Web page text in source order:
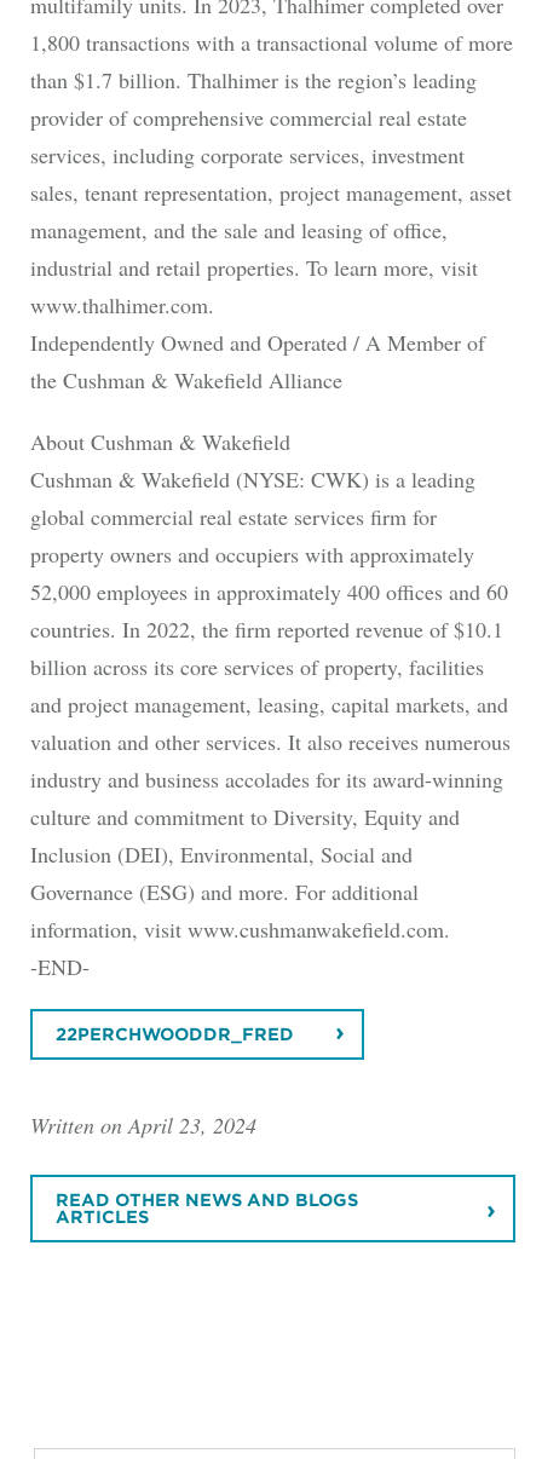
1,800 transactions with a transactional volume of more
than $1.7 billion. Thalhimer is the region’s leading
provider of comprehensive commercial real estate
services, including corporate services, investment
sales, tenant representation, project management, asset
management, and the sale and leasing of office,
industrial and retail properties. To learn more, visit
www.thalhimer.com.
Independently Owned and Operated / A Member of
the Cushman & Wakefield Alliance
About Cushman & Wakefield
Cushman & Wakefield (NYSE: CWK) is a leading
global commercial real estate services firm for
property owners and occupiers with approximately
52,000 employees in approximately 400 offices and 60
countries. In 2022, the firm reported revenue of $10.1
billion across its core services of property, facilities
and project management, leasing, capital markets, and
valuation and other services. It also receives numerous
industry and business accolades for its award-winning
culture and commitment to Diversity, Equity and
Inclusion (DEI), Environmental, Social and
Governance (ESG) and more. For additional
information, visit www.cushmanwakefield.com.
-END-
22PERCHWOODDR_FRED
Written on April 23, 2024
READ OTHER NEWS AND BLOGS
ARTICLES